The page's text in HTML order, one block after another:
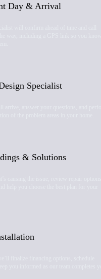
Day & Arrival
Specialist
& Solutions